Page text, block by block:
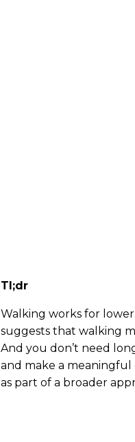
Tl;dr
Walking works for lower
suggests that walking
And you don’t need
and make a meaningful
as part of a broader